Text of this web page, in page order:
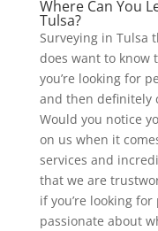
Where Can You
Tulsa?
Surveying in Tulsa
does want to know
you’re looking for
and then definitely
Would you notice
on us when it
services and
that we are
if you’re looking
passionate about